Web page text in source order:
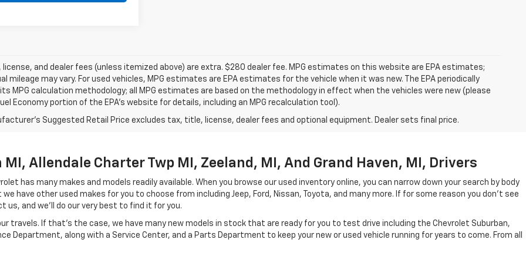
license, and dealer fees (unless itemized above) are extra. $280 dealer fee. MPG estimates on this website are EPA estimates;
mileage may vary. For used vehicles, MPG estimates are EPA estimates for the vehicle when it was new. The EPA periodically
MPG calculation methodology; all MPG estimates are based on the methodology in effect when the vehicles were new (please
Economy portion of the EPA’s website for details, including an MPG recalculation tool).
Suggested Retail Price excludes tax, title, license, dealer fees and optional equipment. Dealer sets final price.
Allendale Charter Twp MI, Zeeland, MI, And Grand Haven, MI, Drivers
has many makes and models readily available. When you browse our used inventory online, you can narrow down your search by body
have other used makes for you to choose from including Jeep, Ford, Nissan, Toyota, and many more. If for some reason you don't see
us, and we'll do our very best to find it for you.
travels. If that's the case, we have many new models in stock that are ready for you to test drive including the Chevrolet Suburban,
Department, along with a Service Center, and a Parts Department to keep your new or used vehicle running for years to come. From all